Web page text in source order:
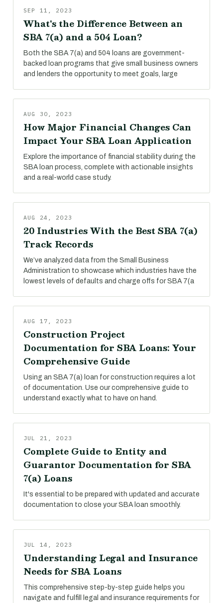
SEP 11, 2023
What's the Difference Between an
SBA 7(a) and a 504 Loan?
Both the SBA 7(a) and 504 loans are government-
backed loan programs that give small business owners
and lenders the opportunity to meet goals, large
AUG 30, 2023
How Major Financial Changes Can
Impact Your SBA Loan Application
Explore the importance of financial stability during the
SBA loan process, complete with actionable insights
and a real-world case study.
AUG 24, 2023
20 Industries With the Best SBA 7(a)
Track Records
We’ve analyzed data from the Small Business
Administration to showcase which industries have the
lowest levels of defaults and charge offs for SBA 7(a
AUG 17, 2023
Construction Project
Documentation for SBA Loans: Your
Comprehensive Guide
Using an SBA 7(a) loan for construction requires a lot
of documentation. Use our comprehensive guide to
understand exactly what to have on hand.
JUL 21, 2023
Complete Guide to Entity and
Guarantor Documentation for SBA
7(a) Loans
It's essential to be prepared with updated and accurate
documentation to close your SBA loan smoothly.
JUL 14, 2023
Understanding Legal and Insurance
Needs for SBA Loans
This comprehensive step-by-step guide helps you
navigate and fulfill legal and insurance requirements for